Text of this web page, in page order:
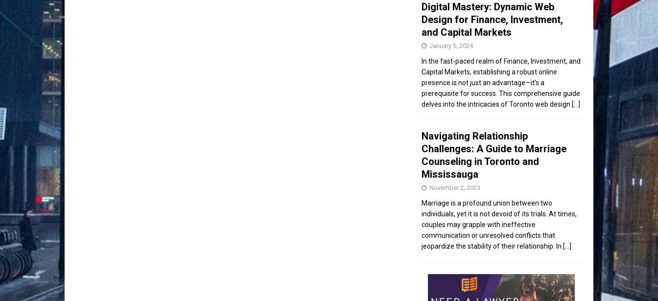
Digital Mastery: Dynamic Web
Design for Finance, Investment,
and Capital Markets
January 5, 2024
In the fast-paced realm of Finance, Investment, and
Capital Markets, establishing a robust online
presence is not just an advantage—it’s a
prerequisite for success. This comprehensive guide
delves into the intricacies of Toronto web design [...]
Navigating Relationship
Challenges: A Guide to Marriage
Counseling in Toronto and
Mississauga
November 2, 2023
Marriage is a profound union between two
individuals, yet it is not devoid of its trials. At times,
couples may grapple with ineffective
communication or unresolved conflicts that
jeopardize the stability of their relationship. In [...]